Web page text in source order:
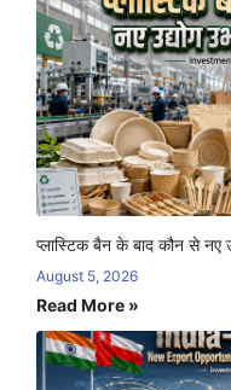
प्लास्टिक बैन के बाद कौन से
August 5, 2026
Read More »